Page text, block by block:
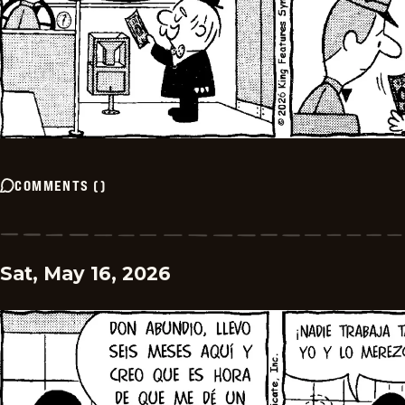
COMMENTS ()
Sat, May 16, 2026